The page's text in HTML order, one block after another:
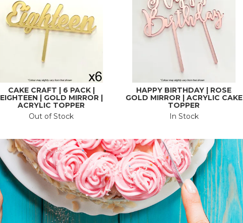
CAKE CRAFT | 6 PACK |
EIGHTEEN | GOLD MIRROR |
ACRYLIC TOPPER
Out of Stock
HAPPY BIRTHDAY | ROSE
GOLD MIRROR | ACRYLIC CAKE
TOPPER
In Stock